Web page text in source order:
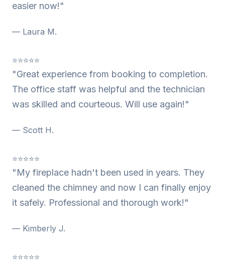
easier now!"
— Laura M.
⭐⭐⭐⭐⭐
"Great experience from booking to completion.
The office staff was helpful and the technician
was skilled and courteous. Will use again!"
— Scott H.
⭐⭐⭐⭐⭐
"My fireplace hadn't been used in years. They
cleaned the chimney and now I can finally enjoy
it safely. Professional and thorough work!"
— Kimberly J.
⭐⭐⭐⭐⭐